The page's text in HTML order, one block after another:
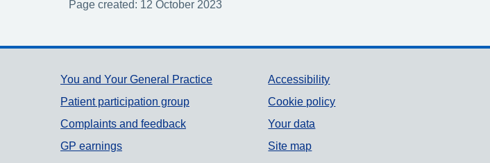
Page created: 12 October 2023
Support links
You and Your General Practice
Patient participation group
Complaints and feedback
GP earnings
Accessibility
Cookie policy
Your data
Site map